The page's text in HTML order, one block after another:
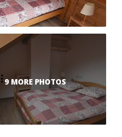
9 MORE PHOTOS